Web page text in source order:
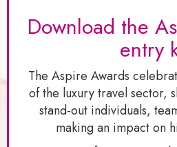
Download the
entry
The Aspire Awards
of the luxury travel sector,
stand-out individuals,
making an impact on